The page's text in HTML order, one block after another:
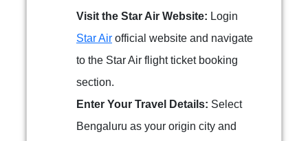
Visit the Star Air Website: Login
Star Air official website and navigate
to the Star Air flight ticket booking
section.
Enter Your Travel Details: Select
Bengaluru as your origin city and